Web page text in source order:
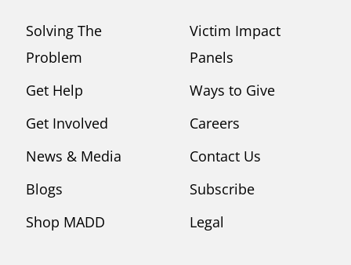
Solving The
Problem
Get Help
Get Involved
News & Media
Blogs
Shop MADD
Victim Impact
Panels
Ways to Give
Careers
Contact Us
Subscribe
Legal